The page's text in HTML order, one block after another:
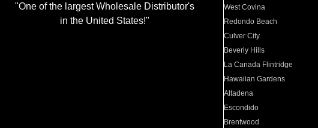
"One of the largest Wholesale Distributor's
in the United States!"
West Covina
Redondo Beach
Culver City
Beverly Hills
La Canada Flintridge
Hawaiian Gardens
Altadena
Escondido
Brentwood